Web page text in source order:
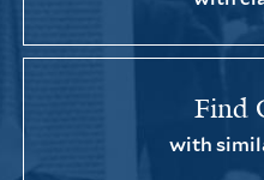
Find
with